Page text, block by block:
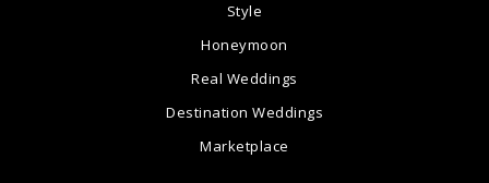
Style
Honeymoon
Real Weddings
Destination Weddings
Marketplace